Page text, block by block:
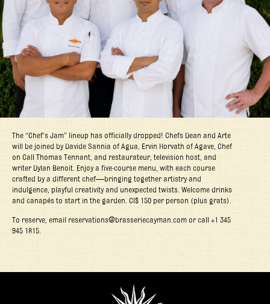
The “Chef’s Jam” lineup has officially dropped! Chefs Dean and Arte
will be joined by Davide Sannia of Agua, Ervin Horvath of Agave, Chef
on Call Thomas Tennant, and restaurateur, television host, and
writer Dylan Benoit. Enjoy a five-course menu, with each course
crafted by a different chef—bringing together artistry and
indulgence, playful creativity and unexpected twists. Welcome drinks
and canapés to start in the garden. CI$ 150 per person (plus grats).
To reserve, email reservations@brasseriecayman.com or call +1 345
945 1815.